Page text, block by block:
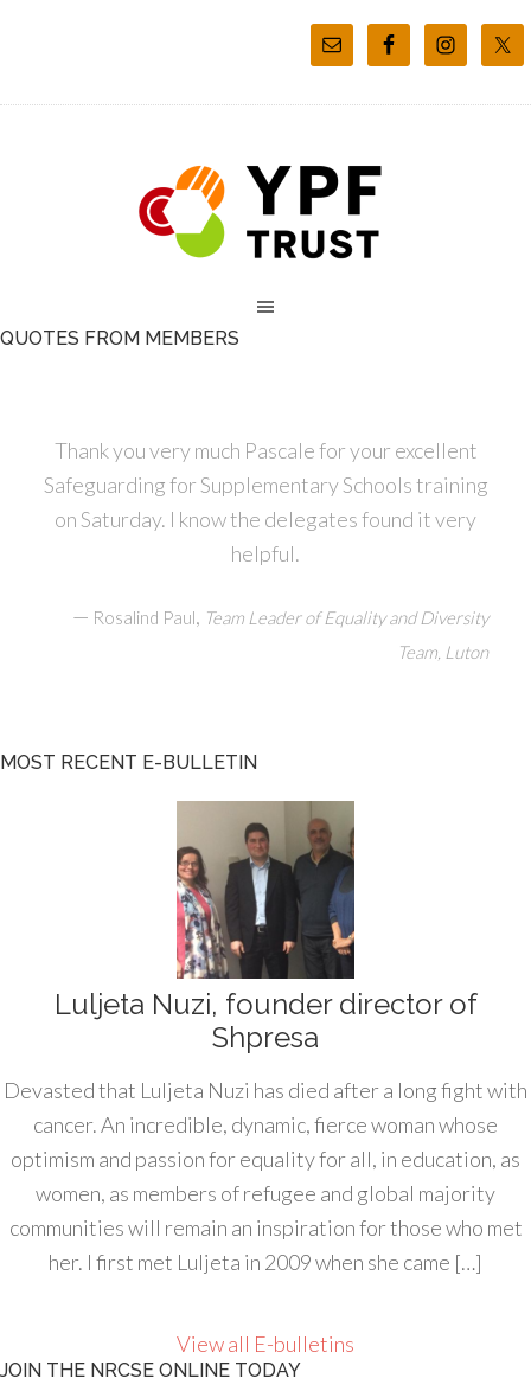
QUOTES FROM MEMBERS
Thank you very much Pascale for your excellent
Safeguarding for Supplementary Schools training
on Saturday. I know the delegates found it very
helpful.
— Rosalind Paul, Team Leader of Equality and Diversity
Team, Luton
MOST RECENT E-BULLETIN
Luljeta Nuzi, founder director of
Shpresa
Devasted that Luljeta Nuzi has died after a long fight with
cancer. An incredible, dynamic, fierce woman whose
optimism and passion for equality for all, in education, as
women, as members of refugee and global majority
communities will remain an inspiration for those who met
her. I first met Luljeta in 2009 when she came […]
View all E-bulletins
JOIN THE NRCSE ONLINE TODAY